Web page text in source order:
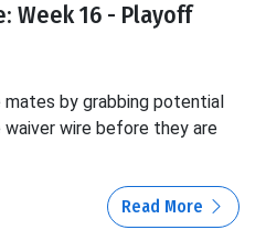
Week 16 - Playoff
by grabbing potential
wire before they are
Read More